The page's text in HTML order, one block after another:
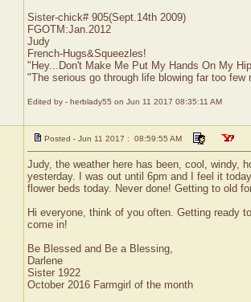
Sister-chick# 905(Sept.14th 2009)
FGOTM:Jan.2012
Judy
French-Hugs&Squeezles!
"Hey...Don't Make Me Put My Hands On My
"The serious go through life blowing far too few
Edited by - herblady55 on Jun 11 2017 08:35:11 AM
Posted - Jun 11 2017 : 08:59:55 AM
Judy, the weather here has been, cool, windy,
yesterday. I was out until 6pm and I feel it
flower beds today. Never done! Getting to old
Hi everyone, think of you often. Getting ready
come in!
Be Blessed and Be a Blessing,
Darlene
Sister 1922
October 2016 Farmgirl of the month